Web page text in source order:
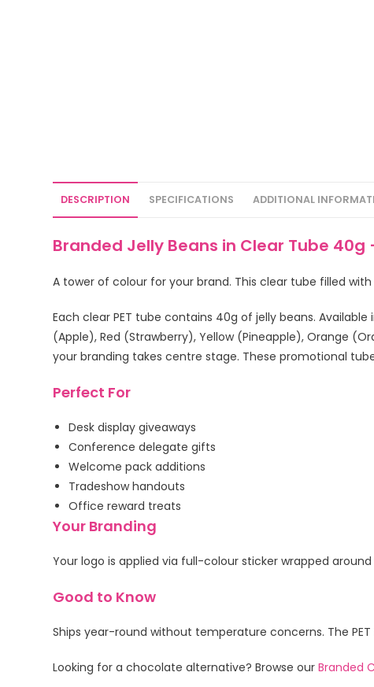
DESCRIPTION SPECIFICATIONS ADDITIONAL
Branded Jelly Beans in Clear Tube
A tower of colour for your brand. This clear tube filled
Each clear PET tube contains 40g of jelly beans.
(Apple), Red (Strawberry), Yellow (Pineapple), Orange
your branding takes centre stage. These promotional
Perfect For
Desk display giveaways
Conference delegate gifts
Welcome pack additions
Tradeshow handouts
Office reward treats
Your Branding
Your logo is applied via full-colour sticker wrapped
Good to Know
Ships year-round without temperature concerns. The
Looking for a chocolate alternative? Browse ourBranded